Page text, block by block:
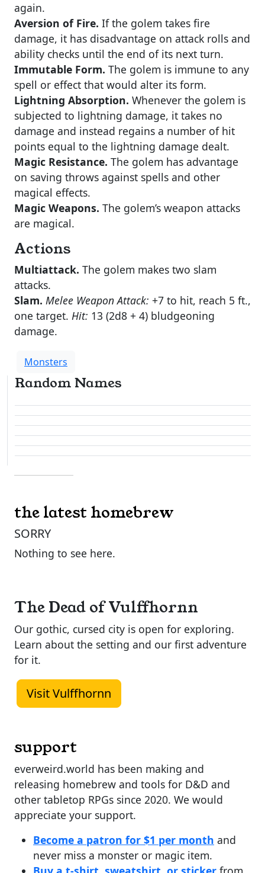
again.
Aversion of Fire. If the golem takes fire
damage, it has disadvantage on attack rolls and
ability checks until the end of its next turn.
Immutable Form. The golem is immune to any
spell or effect that would alter its form.
Lightning Absorption. Whenever the golem is
subjected to lightning damage, it takes no
damage and instead regains a number of hit
points equal to the lightning damage dealt.
Magic Resistance. The golem has advantage
on saving throws against spells and other
magical effects.
Magic Weapons. The golem’s weapon attacks
are magical.
Actions
Multiattack. The golem makes two slam
attacks.
Slam. Melee Weapon Attack: +7 to hit, reach 5 ft.,
one target. Hit: 13 (2d8 + 4) bludgeoning
damage.
Monsters
Random Names
the latest homebrew
SORRY
Nothing to see here.
The Dead of Vulffhornn
Our gothic, cursed city is open for exploring.
Learn about the setting and our first adventure
for it.
Visit Vulffhornn
support
everweird.world has been making and
releasing homebrew and tools for D&D and
other tabletop RPGs since 2020. We would
appreciate your support.
Become a patron for $1 per month and
never miss a monster or magic item.